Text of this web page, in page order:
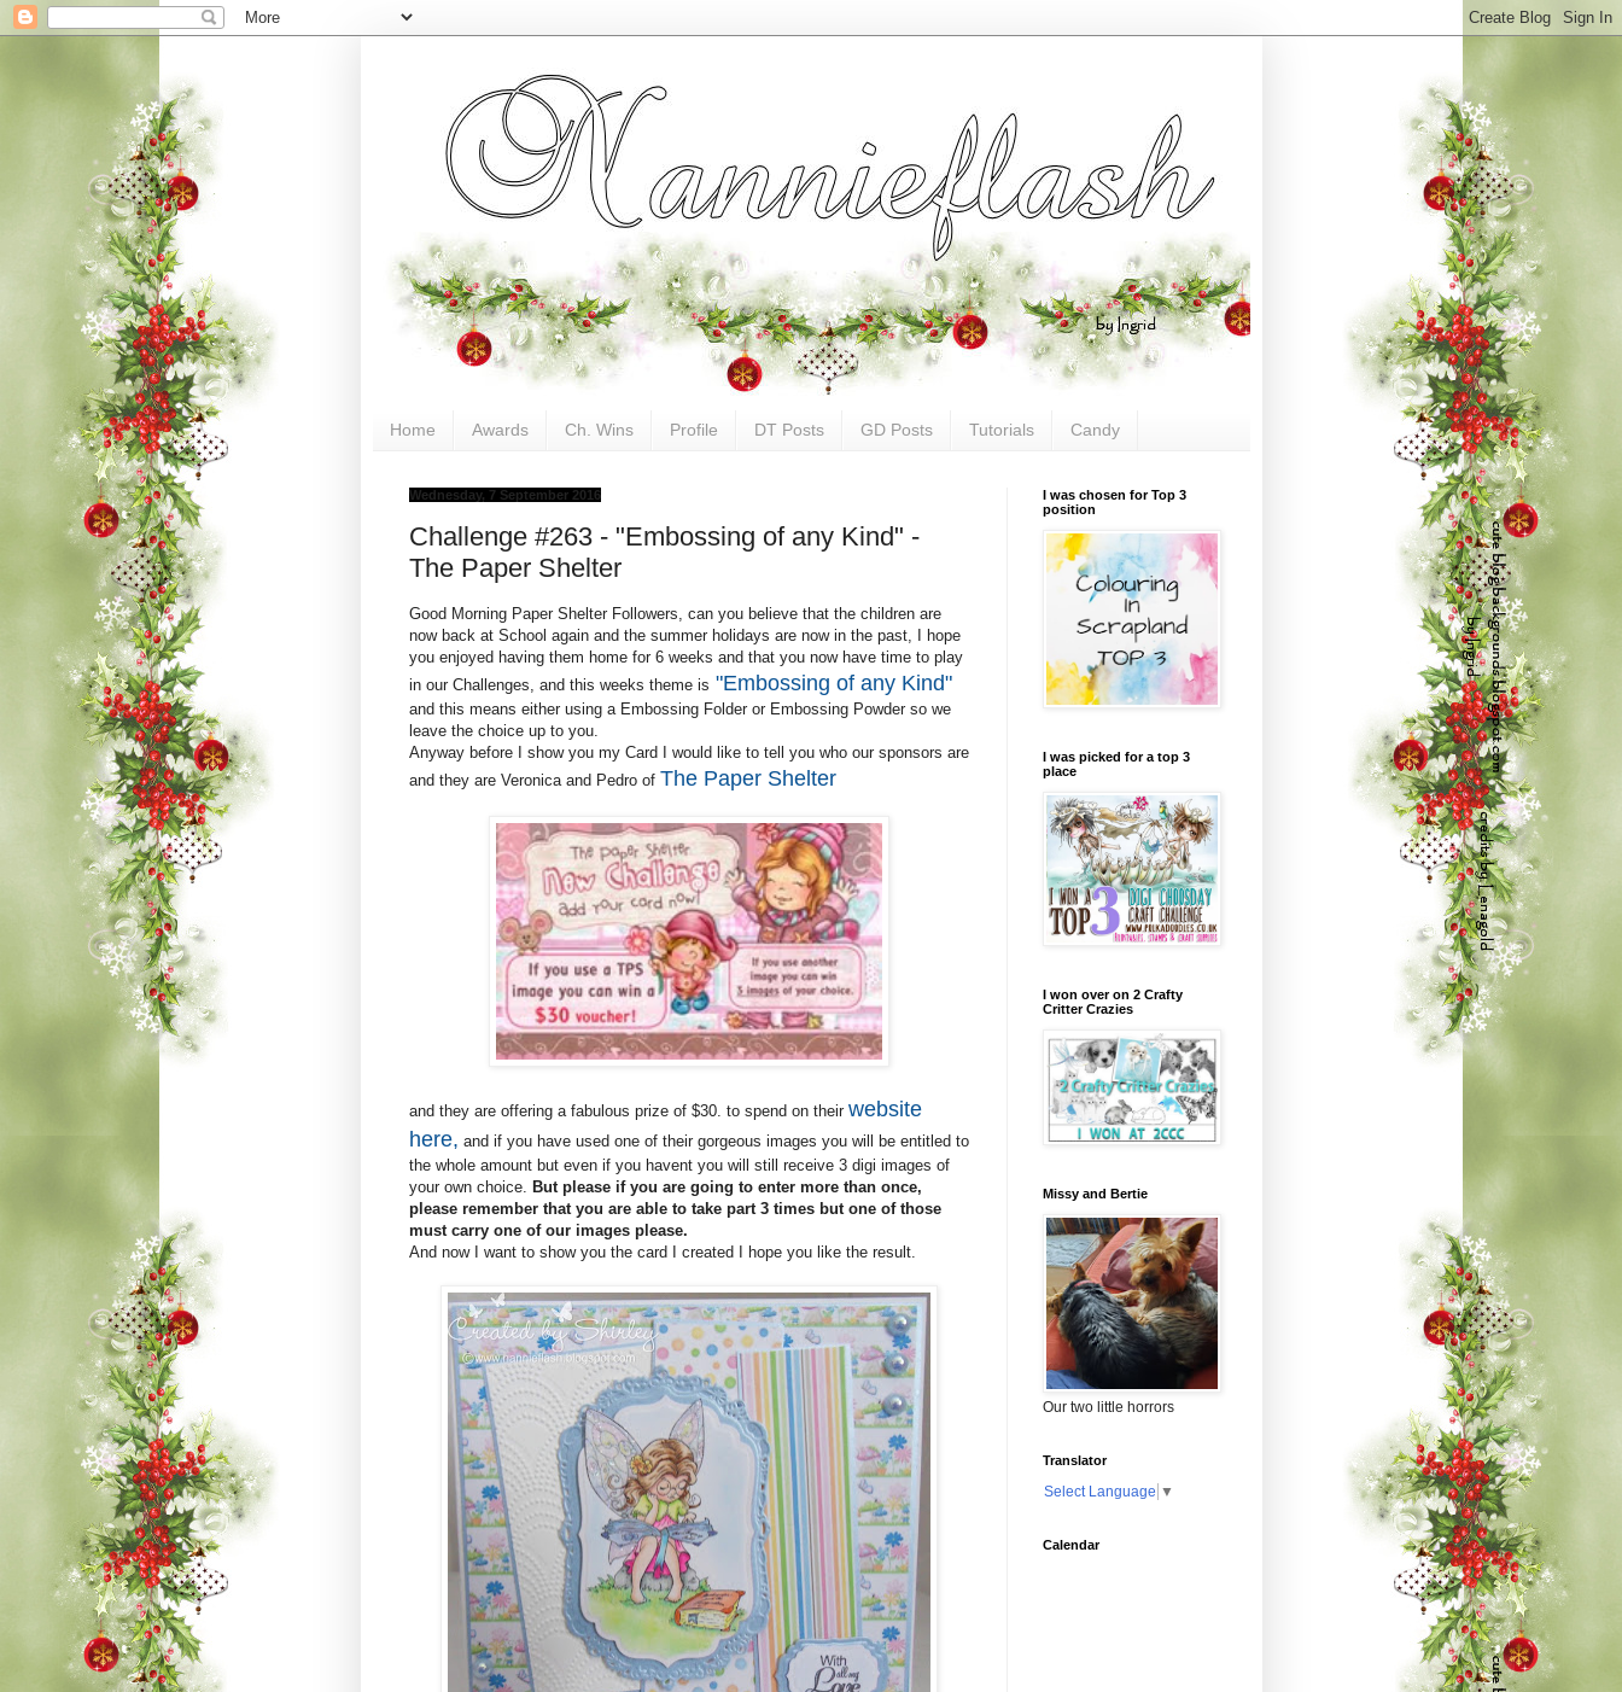
Home Awards Ch. Wins Profile DT Posts GD Posts Tutorials Candy
Wednesday, 7 September 2016
Challenge #263 - "Embossing of any Kind" -
The Paper Shelter
Good Morning Paper Shelter Followers, can you believe that the children are
now back at School again and the summer holidays are now in the past, I hope
you enjoyed having them home for 6 weeks and that you now have time to play
in our Challenges, and this weeks theme is "Embossing of any Kind"
and this means either using a Embossing Folder or Embossing Powder so we
leave the choice up to you.
Anyway before I show you my Card I would like to tell you who our sponsors are
and they are Veronica and Pedro of The Paper Shelter
and they are offering a fabulous prize of $30. to spend on their website
here, and if you have used one of their gorgeous images you will be entitled to
the whole amount but even if you havent you will still receive 3 digi images of
your own choice. But please if you are going to enter more than once,
please remember that you are able to take part 3 times but one of those
must carry one of our images please.
And now I want to show you the card I created I hope you like the result.
I was chosen for Top 3
position
I was picked for a top 3
place
I won over on 2 Crafty
Critter Crazies
Missy and Bertie
Our two little horrors
Translator
Select Language ▼
Calendar